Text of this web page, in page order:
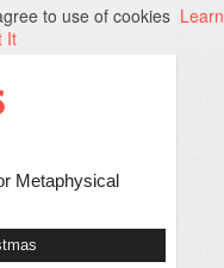
Metaphysical
to use of cookies Learn
It